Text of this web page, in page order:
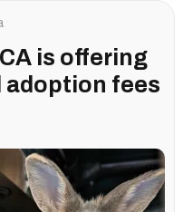
is offering
adoption fees